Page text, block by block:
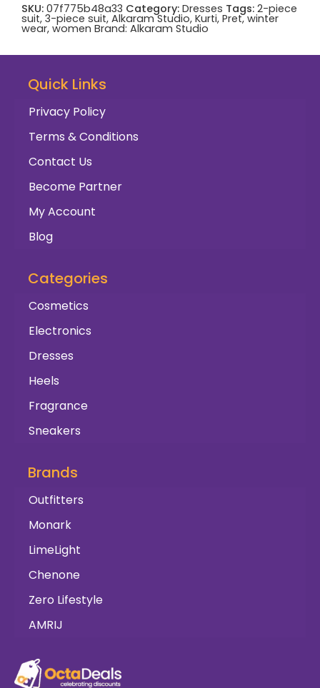
SKU: 07f775b48a33 Category: Dresses Tags: 2-piece
suit, 3-piece suit, Alkaram Studio, Kurti, Pret,winter
wear, women Brand: Alkaram Studio
Quick Links
Privacy Policy
Terms & Conditions
Contact Us
Become Partner
My Account
Blog
Categories
Cosmetics
Electronics
Dresses
Heels
Fragrance
Sneakers
Brands
Outfitters
Monark
LimeLight
Chenone
Zero Lifestyle
AMRIJ